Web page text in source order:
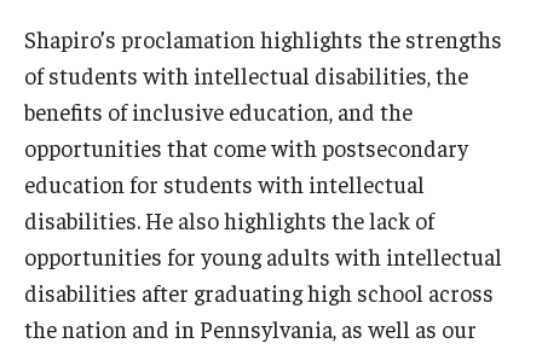
Research & Evaluation
Participate in Research Studies
Research Opportunity Intake
Research Projects
IM4Q
Shapiro’s proclamation highlights the strengths
of students with intellectual disabilities, the
benefits of inclusive education, and the
opportunities that come with postsecondary
education for students with intellectual
disabilities. He also highlights the lack of
opportunities for young adults with intellectual
disabilities after graduating high school across
the nation and in Pennsylvania, as well as our